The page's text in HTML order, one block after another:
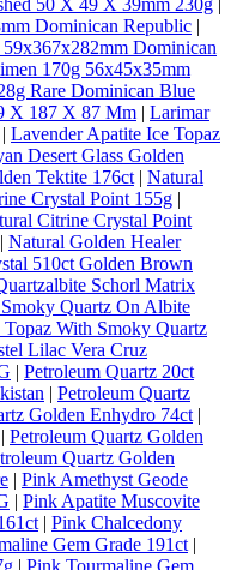
Dominican Republic |
Dominican
170g 56x45x35mm
Rare Dominican Blue
X 187 X 87 Mm | Larimar
| Lavender Apatite Ice Topaz
Desert Glass Golden
Tektite 176ct | Natural
Crystal Point 155g |
Citrine Crystal Point
| Natural Golden Healer
510ct Golden Brown
Schorl Matrix
Quartz On Albite
Topaz With Smoky Quartz
Lilac Vera Cruz
| Petroleum Quartz 20ct
| Petroleum Quartz
Golden Enhydro 74ct |
| Petroleum Quartz Golden
Quartz Golden
| Pink Amethyst Geode
| Pink Apatite Muscovite
| Pink Chalcedony
Gem Grade 191ct |
| Pink Tourmaline Gem